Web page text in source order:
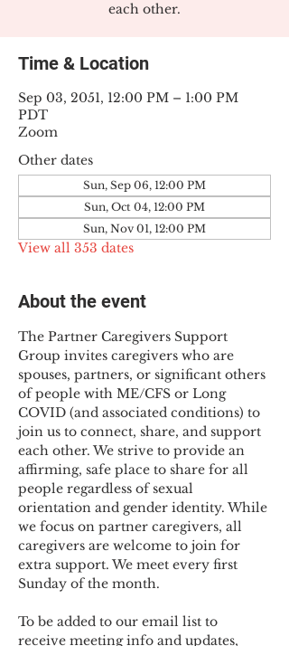
each other.
Time & Location
Sep 03, 2051, 12:00 PM – 1:00 PM
PDT
Zoom
Other dates
Sun, Sep 06, 12:00 PM
Sun, Oct 04, 12:00 PM
Sun, Nov 01, 12:00 PM
View all 353 dates
About the event
The Partner Caregivers Support
Group invites caregivers who are
spouses, partners, or significant others
of people with ME/CFS or Long
COVID (and associated conditions) to
join us to connect, share, and support
each other. We strive to provide an
affirming, safe place to share for all
people regardless of sexual
orientation and gender identity. While
we focus on partner caregivers, all
caregivers are welcome to join for
extra support. We meet every first
Sunday of the month.
To be added to our email list to
receive meeting info and updates,